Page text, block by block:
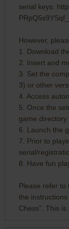
serial keys:
However,
1. Download
2. Insert and
3. Set the
3) or other
4. Access
5. Once the
game directory
6. Launch the
7. Prior to
serial/
8. Have fun
Please refer to
the
Chess". This